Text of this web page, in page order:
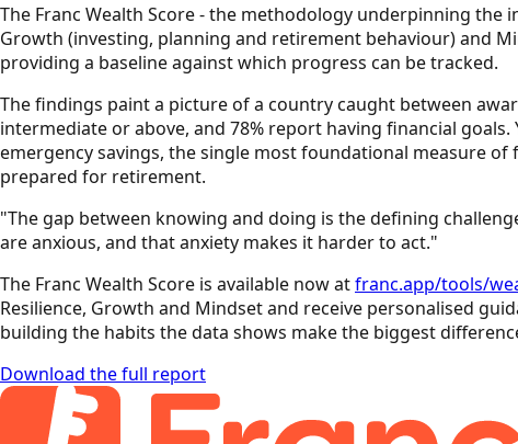
The Franc Wealth Score - the methodology underpinning the
Growth (investing, planning and retirement behaviour) and
providing a baseline against which progress can be tracked.
The findings paint a picture of a country caught between
intermediate or above, and 78% report having financial
emergency savings, the single most foundational measure
prepared for retirement.
"The gap between knowing and doing is the defining
are anxious, and that anxiety makes it harder to act."
The Franc Wealth Score is available now atfranc.app/tools/
Resilience, Growth and Mindset and receive personalised
building the habits the data shows make the biggest
Download the full report